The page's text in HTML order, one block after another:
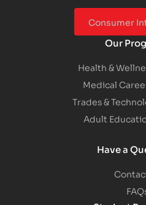
Consumer
Our
Health &
Medical
Trades &
Adult
Have a